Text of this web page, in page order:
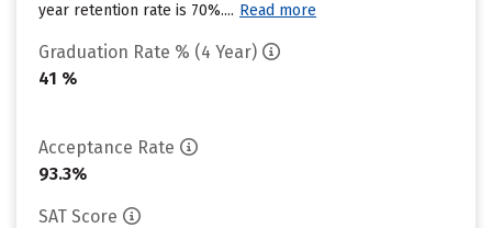
year retention rate is 70%.... Read more
Graduation Rate % (4 Year)
41 %
Acceptance Rate
93.3%
SAT Score